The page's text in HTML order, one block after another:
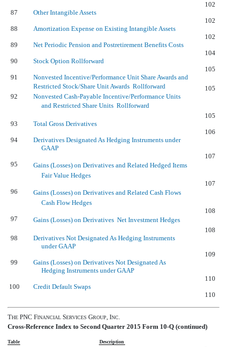
102
87
Other Intangible Assets
102
88
Amortization Expense on Existing Intangible Assets
102
89
Net Periodic Pension and Postretirement Benefits Costs
104
90
Stock Option Rollforward
105
91
Nonvested Incentive/Performance Unit Share Awards and
Restricted Stock/Share Unit Awards  Rollforward
105
92
Nonvested Cash-Payable Incentive/Performance Units
and Restricted Share Units  Rollforward
105
93
Total Gross Derivatives
106
94
Derivatives Designated As Hedging Instruments under
GAAP
107
95
Gains (Losses) on Derivatives and Related Hedged Items 
Fair Value Hedges
107
96
Gains (Losses) on Derivatives and Related Cash Flows 
Cash Flow Hedges
108
97
Gains (Losses) on Derivatives  Net Investment Hedges
108
98
Derivatives Not Designated As Hedging Instruments
under GAAP
109
99
Gains (Losses) on Derivatives Not Designated As
Hedging Instruments under GAAP
110
100
Credit Default Swaps
110
THE PNC FINANCIAL SERVICES GROUP, INC.
Cross-Reference Index to Second Quarter 2015 Form 10-Q (continued)
Table
Description